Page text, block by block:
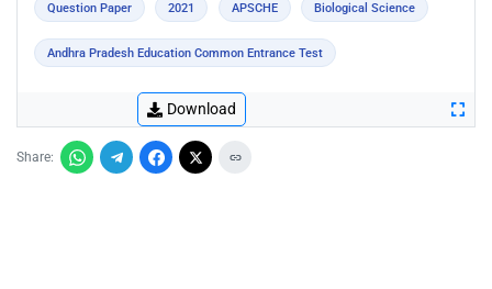
Question Paper 2021 APSCHE Biological Science
Andhra Pradesh Education Common Entrance Test
Download
Share: